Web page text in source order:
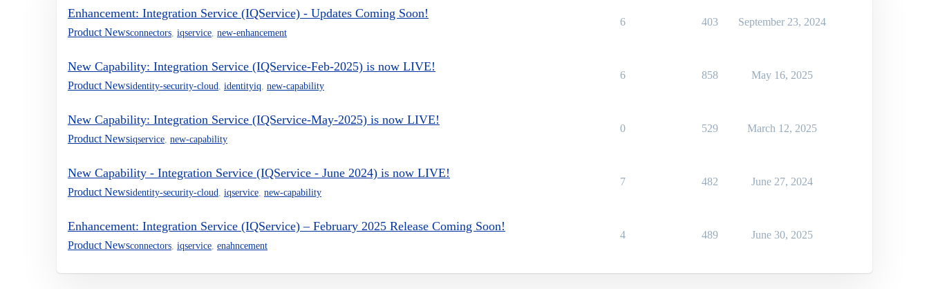
Enhancement: Integration Service (IQService) - Updates Coming Soon!
Product Newsconnectors iqservice new-enhancement
6 403 September 23, 2024
New Capability: Integration Service (IQService-Feb-2025) is now LIVE!
Product Newsidentity-security-cloud identityiq new-capability
6 858 May 16, 2025
New Capability: Integration Service (IQService-May-2025) is now LIVE!
Product Newsiqservice new-capability
0 529 March 12, 2025
New Capability - Integration Service (IQService - June 2024) is now LIVE!
Product Newsidentity-security-cloud iqservice new-capability
7 482 June 27, 2024
Enhancement: Integration Service (IQService) – February 2025 Release Coming Soon!
Product Newsconnectors iqservice enahncement
4 489 June 30, 2025